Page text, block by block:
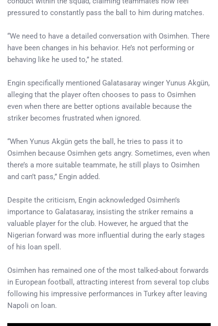
pressured to constantly pass the ball to him during matches.
“We need to have a detailed conversation with Osimhen. There
have been changes in his behavior. He’s not performing or
behaving like he used to,” he stated.
Engin specifically mentioned Galatasaray winger Yunus Akgün,
alleging that the player often chooses to pass to Osimhen
even when there are better options available because the
striker becomes frustrated when ignored.
“When Yunus Akgün gets the ball, he tries to pass it to
Osimhen because Osimhen gets angry. Sometimes, even when
there’s a more suitable teammate, he still plays to Osimhen
and can’t pass,” Engin added.
Despite the criticism, Engin acknowledged Osimhen’s
importance to Galatasaray, insisting the striker remains a
valuable player for the club. However, he argued that the
Nigerian forward was more influential during the early stages
of his loan spell.
Osimhen has remained one of the most talked-about forwards
in European football, attracting interest from several top clubs
following his impressive performances in Turkey after leaving
Napoli on loan.